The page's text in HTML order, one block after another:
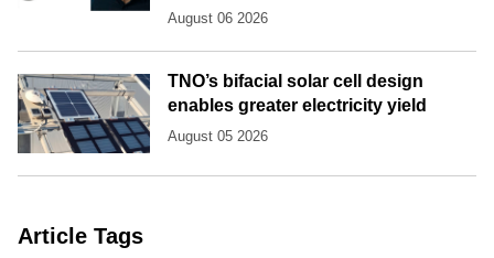
August 06 2026
TNO’s bifacial solar cell design
enables greater electricity yield
August 05 2026
Article Tags